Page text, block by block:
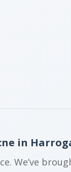
in
We’ve